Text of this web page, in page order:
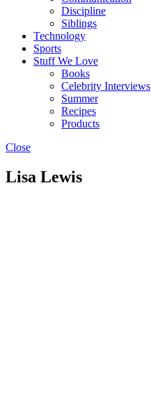
Discipline
Siblings
Technology
Sports
Stuff We Love
Books
Celebrity Interviews
Summer
Recipes
Products
Close
Lisa Lewis